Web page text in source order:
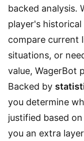
backed analysis.
player's
compare current
situations, or
value, WagerBot
Backed by
you determine
justified based
you an extra